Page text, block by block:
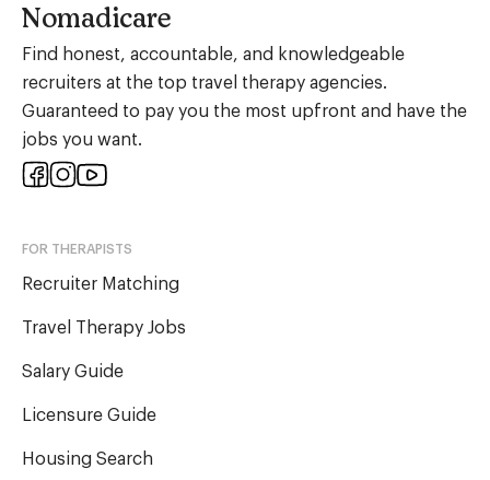
Nomadicare
Find honest, accountable, and knowledgeable
recruiters at the top travel therapy agencies.
Guaranteed to pay you the most upfront and have the
jobs you want.
FOR THERAPISTS
Recruiter Matching
Travel Therapy Jobs
Salary Guide
Licensure Guide
Housing Search